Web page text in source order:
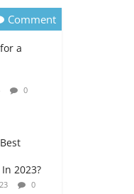
0
Your
0
and
0
Comment
a
0
2023?
0